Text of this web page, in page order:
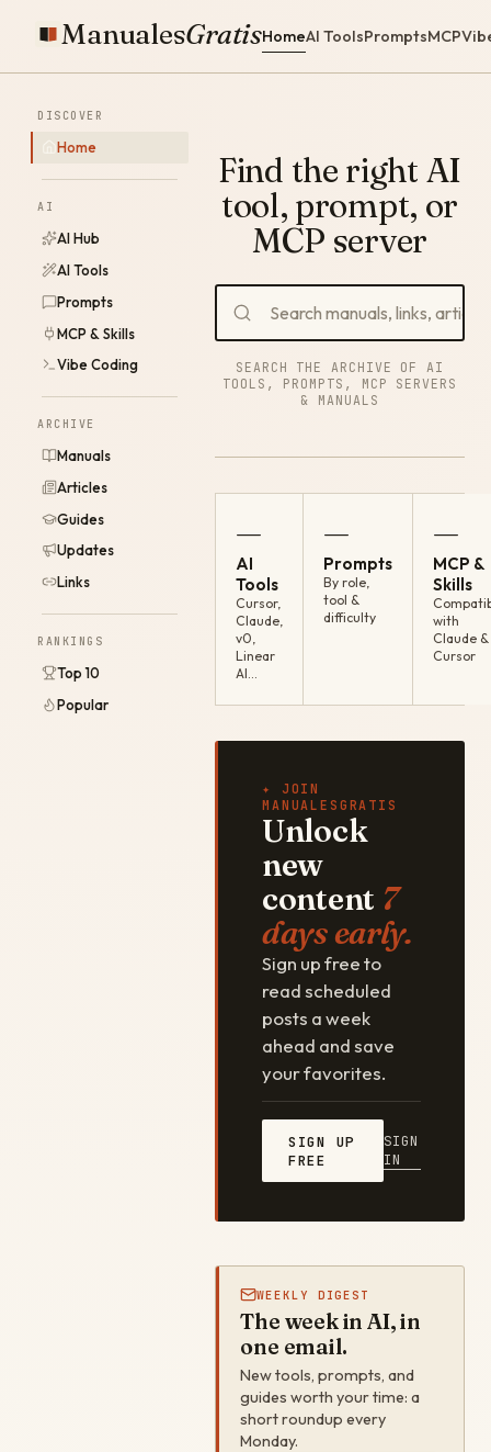
ManualesGratisHomeAI ToolsPromptsMCP
DISCOVER
Home
AI
AI Hub
AI Tools
Prompts
MCP & Skills
Vibe Coding
ARCHIVE
Manuals
Articles
Guides
Updates
Links
RANKINGS
Top 10
Popular
Find the right AI
tool, prompt, or
MCP server
SEARCH THE ARCHIVE OF AI
TOOLS, PROMPTS, MCP SERVERS
& MANUALS
—
AI
Tools
Cursor,
Claude,
v0,
Linear
AI…
—
Prompts
By role,
tool &
difficulty
—
MCP &
Skills
with
Claude &
Cursor
✦ JOIN
MANUALESGRATIS
Unlock
new
content 7
days early.
Sign up free to
read scheduled
posts a week
ahead and save
your favorites.
SIGN UP
FREE
SIGN
IN
WEEKLY DIGEST
The week in AI, in
one email.
New tools, prompts, and
guides worth your time: a
short roundup every
Monday.